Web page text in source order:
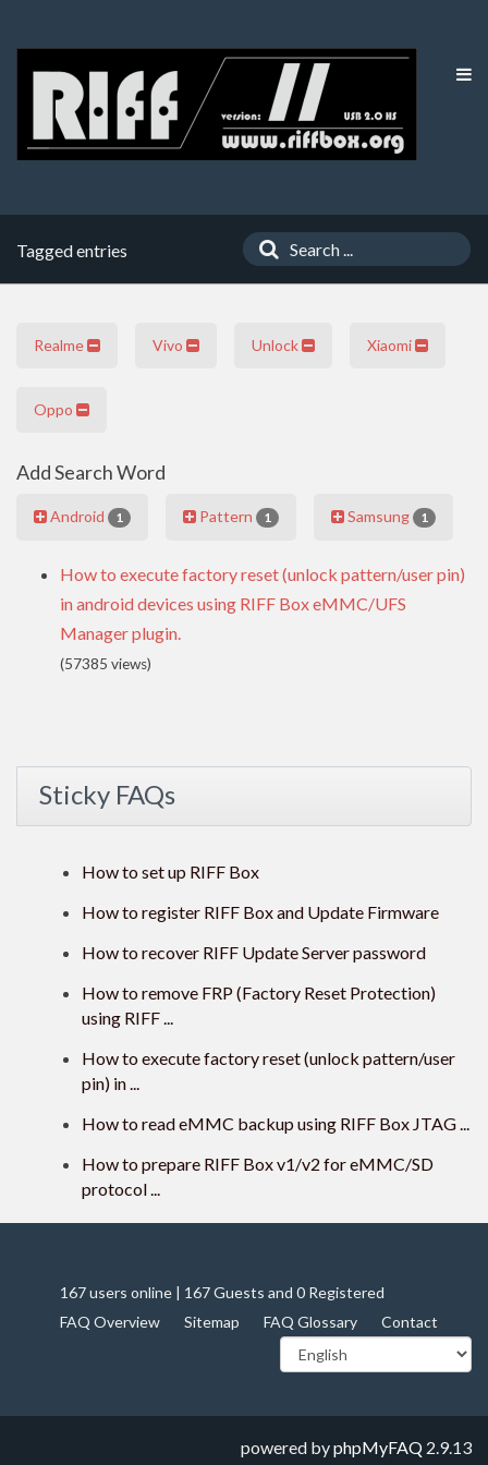
Tagged entries
Realme Vivo Unlock Xiaomi
Oppo
Add Search Word
Android 1 Pattern 1 Samsung 1
How to execute factory reset (unlock pattern/user pin)
in android devices using RIFF Box eMMC/UFS
Manager plugin.
(57385 views)
Sticky FAQs
How to set up RIFF Box
How to register RIFF Box and Update Firmware
How to recover RIFF Update Server password
How to remove FRP (Factory Reset Protection)
using RIFF ...
How to execute factory reset (unlock pattern/user
pin) in ...
How to read eMMC backup using RIFF Box JTAG ...
How to prepare RIFF Box v1/v2 for eMMC/SD
protocol ...
167 users online | 167 Guests and 0 Registered
FAQ Overview
Sitemap FAQ Glossary Contact
powered byphpMyFAQ 2.9.13